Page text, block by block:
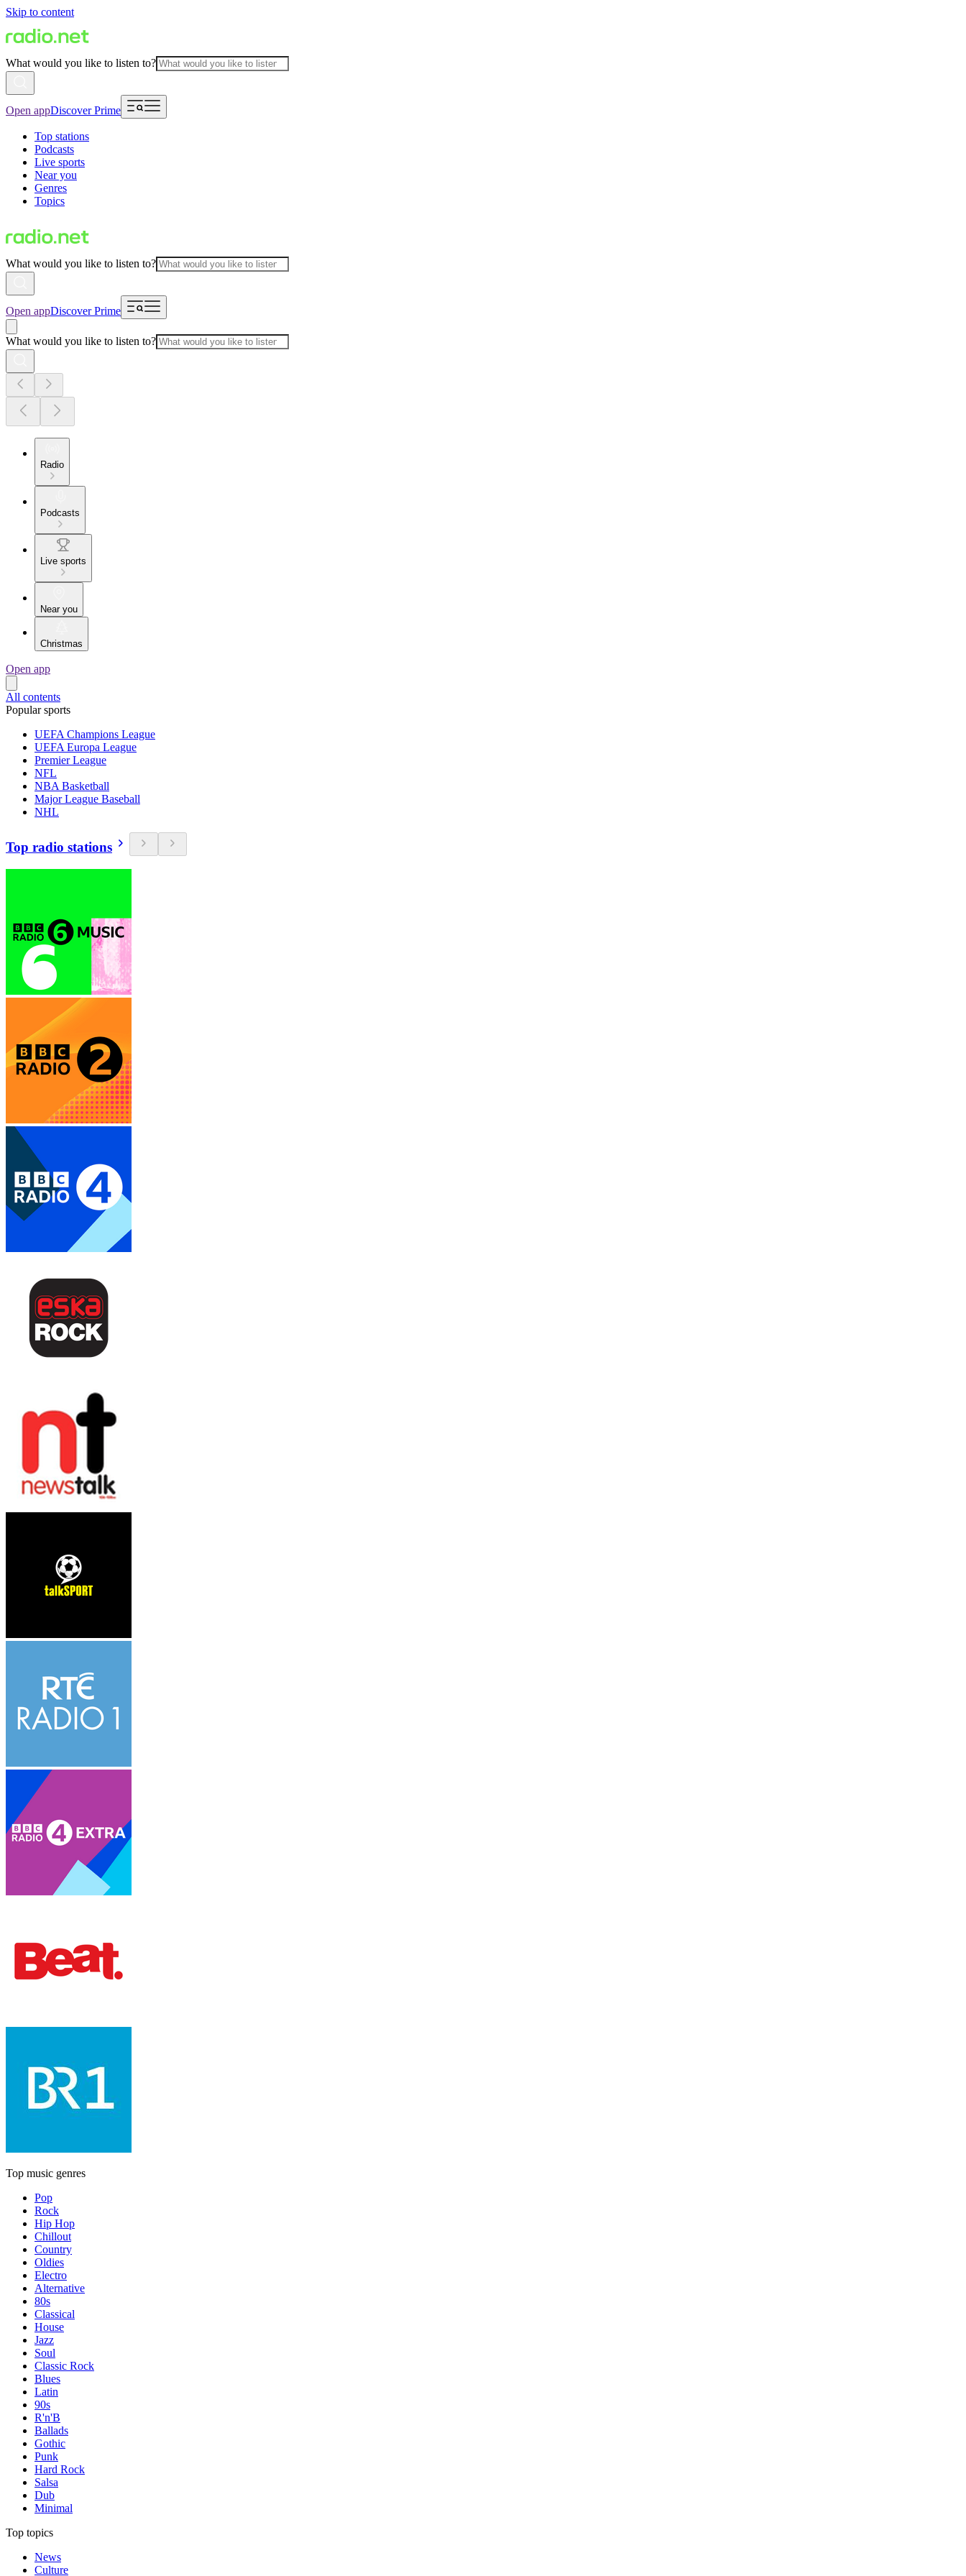
Skip to content
What would you like to listen to?
Open appDiscover Prime
Top stations
Podcasts
Live sports
Near you
Genres
Topics
What would you like to listen to?
Open appDiscover Prime
What would you like to listen to?
Radio
Podcasts
Live sports
Near you
Christmas
Open app
All contents
Popular sports
UEFA Champions League
UEFA Europa League
Premier League
NFL
NBA Basketball
Major League Baseball
NHL
Top radio stations
Top music genres
Pop
Rock
Hip Hop
Chillout
Country
Oldies
Electro
Alternative
80s
Classical
House
Jazz
Soul
Classic Rock
Blues
Latin
90s
R'n'B
Ballads
Gothic
Punk
Hard Rock
Salsa
Dub
Minimal
Top topics
News
Culture